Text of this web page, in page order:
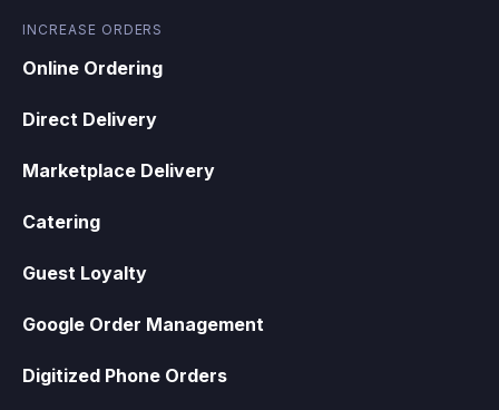
INCREASE ORDERS
Online Ordering
Direct Delivery
Marketplace Delivery
Catering
Guest Loyalty
Google Order Management
Digitized Phone Orders